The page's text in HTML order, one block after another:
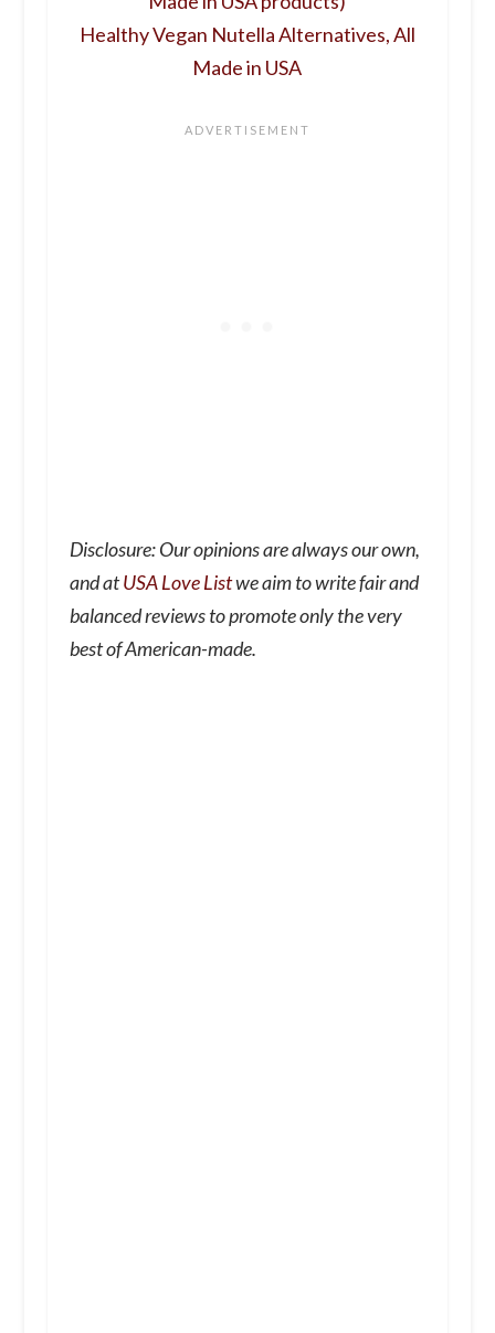
Healthy Vegan Nutella Alternatives, All
Made in USA
Disclosure: Our opinions are always our own,
and atUSA Love Listwe aim to write fair and
balanced reviews to promote only the very
best of American-made.